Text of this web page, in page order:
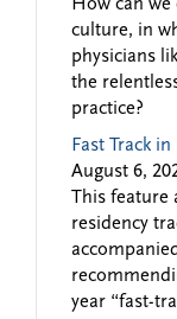
How can we
culture, in
physicians
the
practice?
Fast Track
August 6,
This feature
residency
year “fast-